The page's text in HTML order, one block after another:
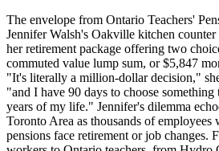
The envelope from Ontario Teachers'
Jennifer Walsh's Oakville kitchen
her retirement package offering two
commuted value lump sum, or $5,847
"It's literally a million-dollar decision,"
"and I have 90 days to choose something
years of my life." Jennifer's dilemma
Toronto Area as thousands of
pensions face retirement or job changes.